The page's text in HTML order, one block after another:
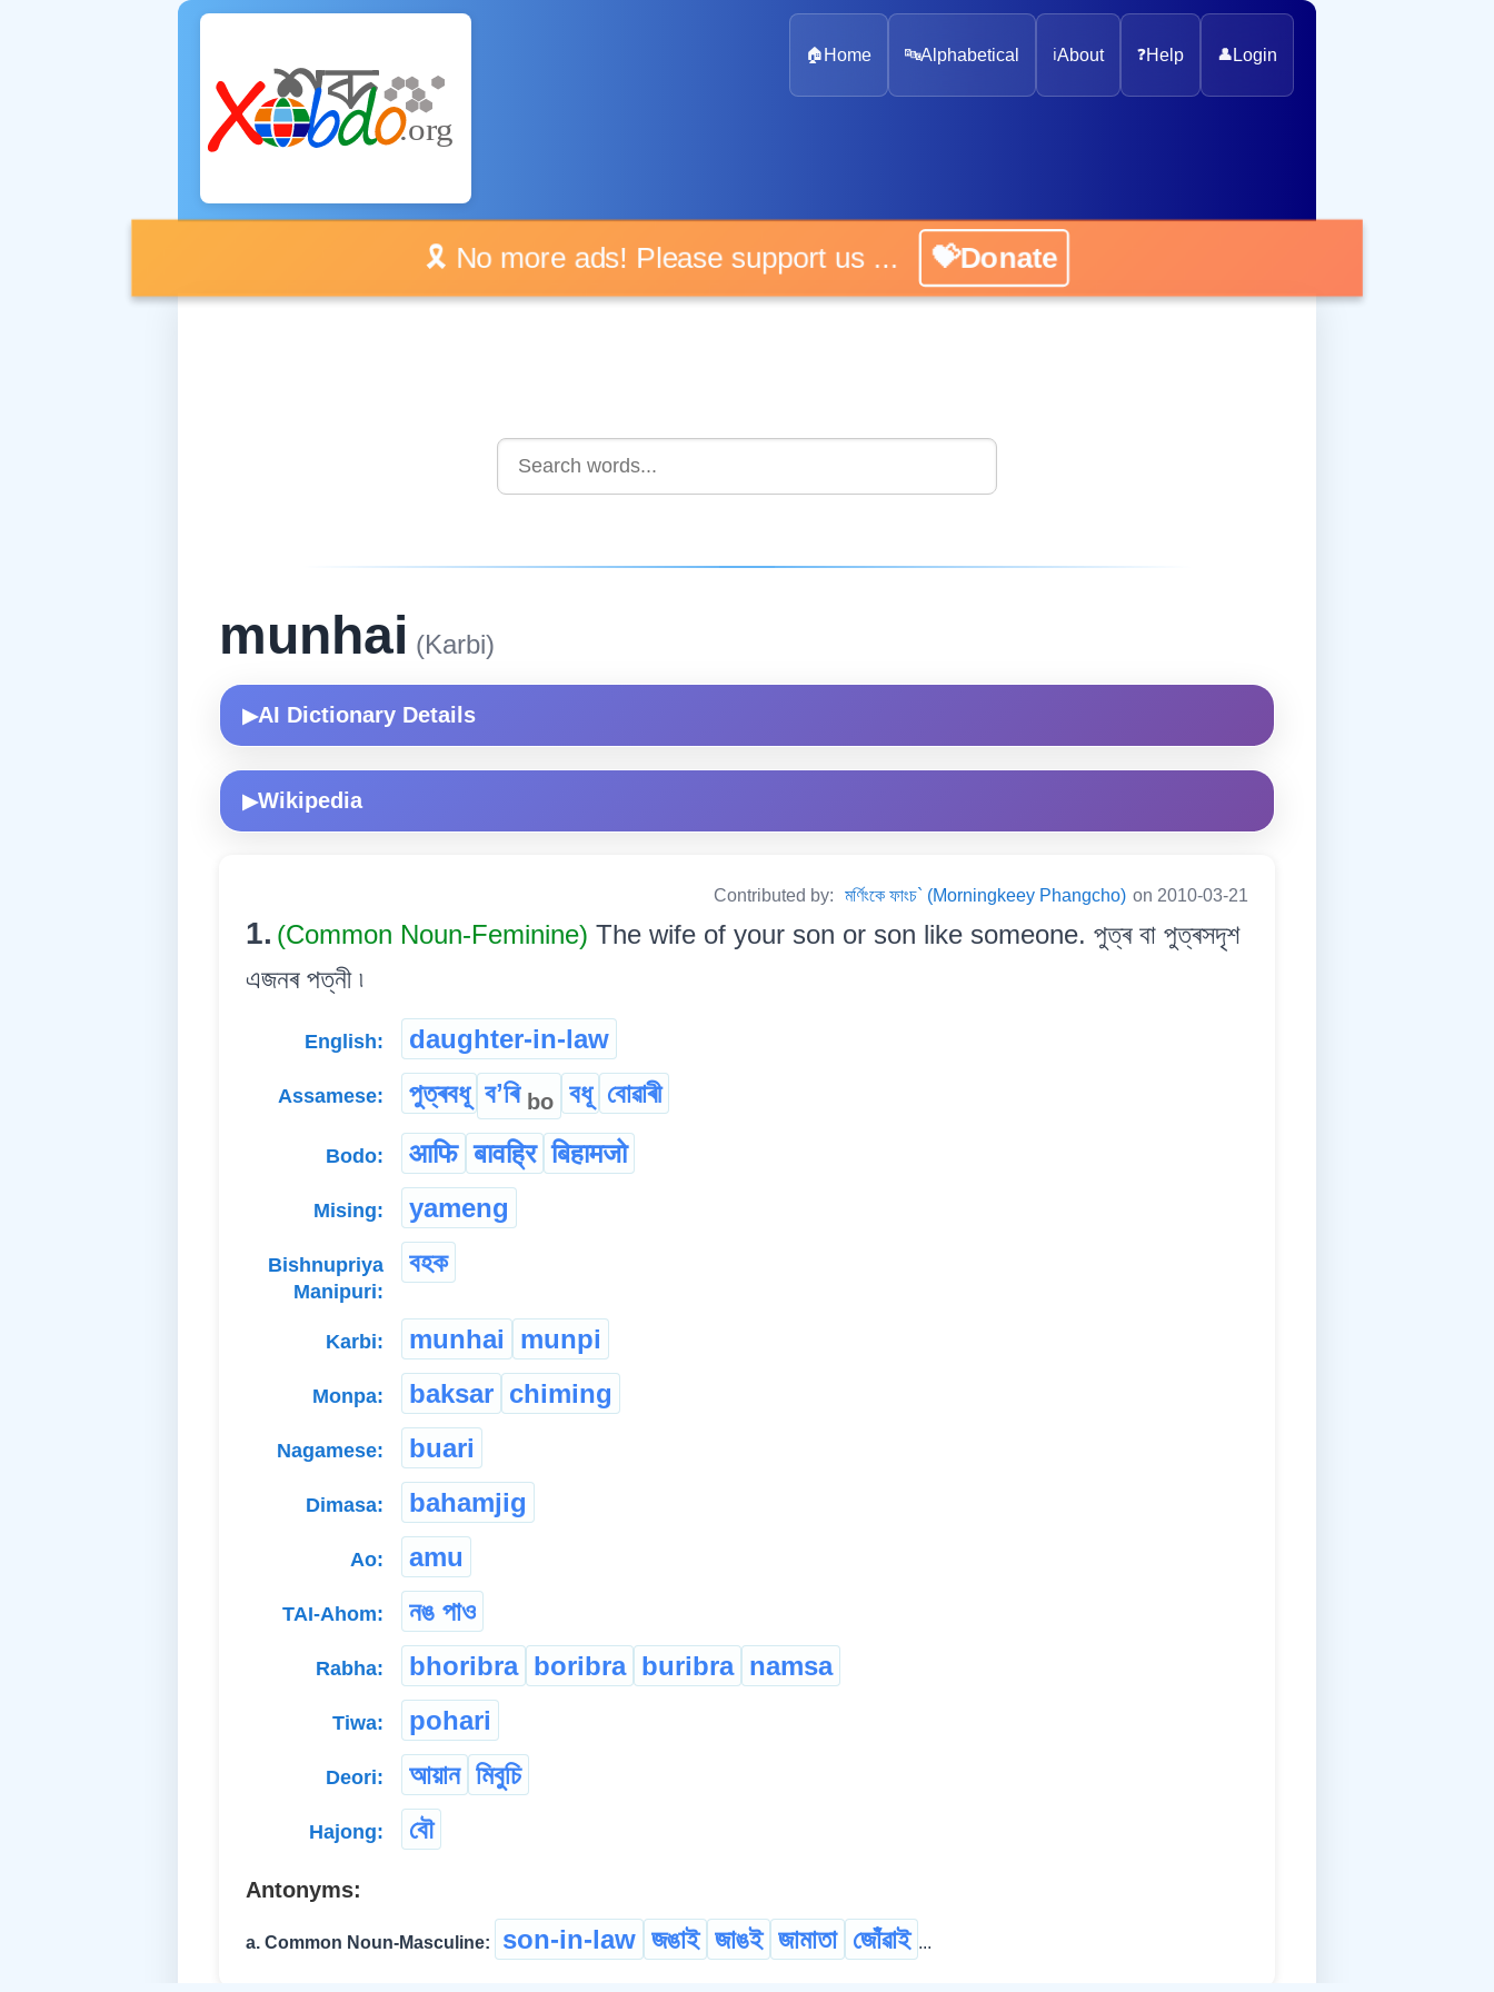
🏠 Home 🔤Alphabetical ℹ️About ❓Help 👤 Login
🎗️ No more ads! Please support us ... 💝Donate
munhai (Karbi)
▶AI Dictionary Details
▶Wikipedia
Contributed by: মৰ্ণিংকে ফাংচ` (Morningkeey Phangcho) on 2010-03-21
1. (Common Noun-Feminine) The wife of your son or son like someone. পুত্ৰ বা পুত্ৰসদৃশ
এজনৰ পত্নী ৷
English: daughter-in-law
Assamese: পুত্ৰবধূ বʼৰি bo বধূ বোৱাৰী
Bodo: आफि बावह्रि बिहामजो
Mising: yameng
Bishnupriya
Manipuri:
বহক
Karbi: munhai munpi
Monpa: baksar chiming
Nagamese: buari
Dimasa: bahamjig
Ao: amu
TAI-Ahom: নঙ পাও
Rabha: bhoribra boribra buribra namsa
Tiwa: pohari
Deori: আয়ান মিবুচি
Hajong: বৌ
Antonyms:
a. Common Noun-Masculine: son-in-law জঙাই জাঙই জামাতা জোঁৱাই ...